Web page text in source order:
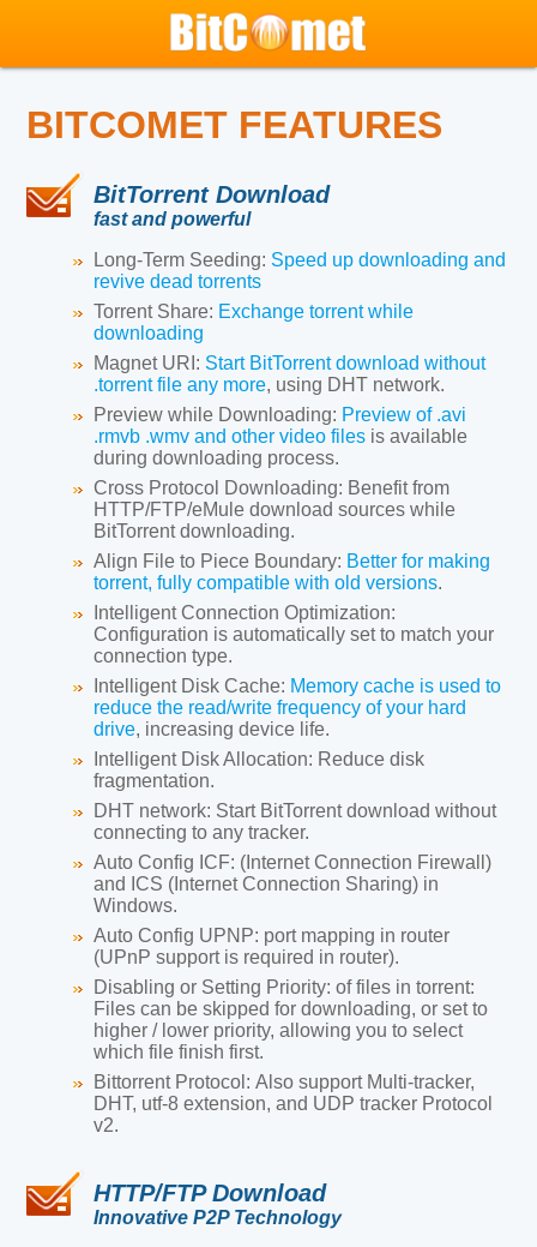
BITCOMET FEATURES
BitTorrent Download
fast and powerful
Long-Term Seeding: Speed up downloading and
revive dead torrents
Torrent Share: Exchange torrent while
downloading
Magnet URI: Start BitTorrent download without
.torrent file any more, using DHT network.
Preview while Downloading: Preview of .avi
.rmvb .wmv and other video files is available
during downloading process.
Cross Protocol Downloading: Benefit from
HTTP/FTP/eMule download sources while
BitTorrent downloading.
Align File to Piece Boundary: Better for making
torrent, fully compatible with old versions.
Intelligent Connection Optimization:
Configuration is automatically set to match your
connection type.
Intelligent Disk Cache: Memory cache is used to
reduce the read/write frequency of your hard
drive, increasing device life.
Intelligent Disk Allocation: Reduce disk
fragmentation.
DHT network: Start BitTorrent download without
connecting to any tracker.
Auto Config ICF: (Internet Connection Firewall)
and ICS (Internet Connection Sharing) in
Windows.
Auto Config UPNP: port mapping in router
(UPnP support is required in router).
Disabling or Setting Priority:of files in torrent:
Files can be skipped for downloading, or set to
higher / lower priority, allowing you to select
which file finish first.
Bittorrent Protocol:Also support Multi-tracker,
DHT, utf-8 extension, and UDP tracker Protocol
v2.
HTTP/FTP Download
Innovative P2P Technology